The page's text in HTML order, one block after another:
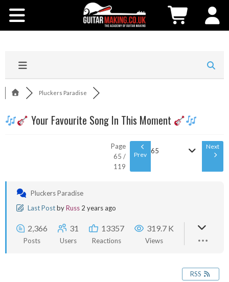
Pluckers Paradise
Your Favourite Song In This Moment
Page
65 /
119
Prev 65
Next
Pluckers Paradise
Last PostbyRuss 2 years ago
2,366
Posts
31
Users
13357
Reactions
319.7 K
Views
RSS